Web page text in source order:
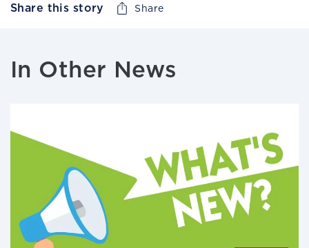
Share this story Share
In Other News